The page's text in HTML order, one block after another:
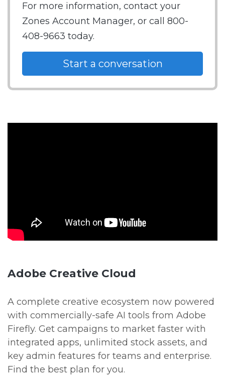
For more information, contact your
Zones Account Manager, or call 800-
408-9663 today.
Start a conversation
Adobe Creative Cloud
A complete creative ecosystem now powered
with commercially-safe AI tools from Adobe
Firefly. Get campaigns to market faster with
integrated apps, unlimited stock assets, and
key admin features for teams and enterprise.
Find the best plan for you.